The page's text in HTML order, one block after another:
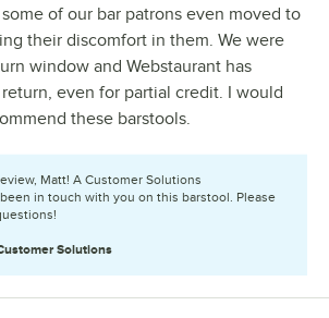
of our bar patrons even moved to
their discomfort in them. We were
window and Webstaurant has
even for partial credit. I would
these barstools.
Matt! A Customer Solutions
in touch with you on this barstool. Please
Solutions